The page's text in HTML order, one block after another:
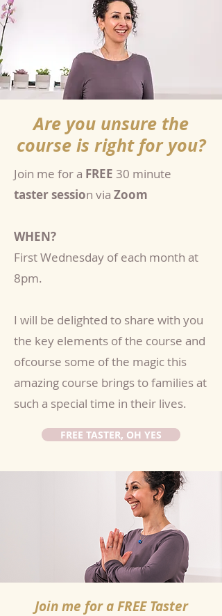
Are you unsure the
course is right for you?
Join me for a FREE 30 minute
taster session via Zoom
WHEN?
First Wednesday of each month at
8pm.
I will be delighted to share with you
the key elements of the course and
ofcourse some of the magic this
amazing course brings to families at
such a special time in their lives.
FREE TASTER, OH YES
Join me for a FREE Taster